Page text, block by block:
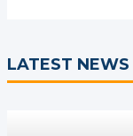
LATEST NEWS